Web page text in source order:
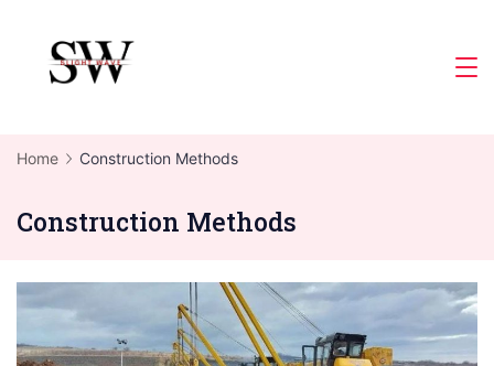
content
Home Construction Methods
Construction Methods